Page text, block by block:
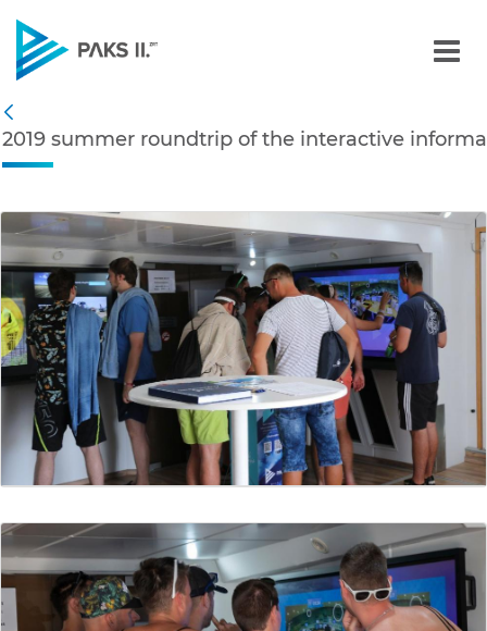
Navigation
2019 summer roundtrip
Back
2019 summer roundtrip of the interactive
Gallery